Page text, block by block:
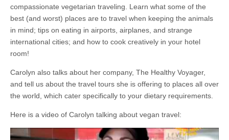
compassionate vegetarian traveling. Learn what some of the
best (and worst) places are to travel when keeping the animals
in mind; tips on eating in airports, airplanes, and strange
international cities; and how to cook creatively in your hotel
room!
Carolyn also talks about her company, The Healthy Voyager,
and tell us about the travel tours she is offering to places all over
the world, which cater specifically to your dietary requirements.
Here is a video of Carolyn talking about vegan travel: